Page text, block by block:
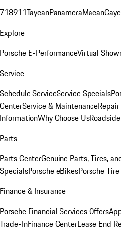
718911TaycanPanameraMacan
Explore
Porsche E-PerformanceVirtual
Service
Schedule ServiceService Specials
CenterService & Maintenance
InformationWhy Choose Us
Parts
Parts CenterGenuine Parts, Tires,
SpecialsPorsche eBikesPorsche
Finance & Insurance
Porsche Financial Services Offers
Trade-InFinance CenterLease End